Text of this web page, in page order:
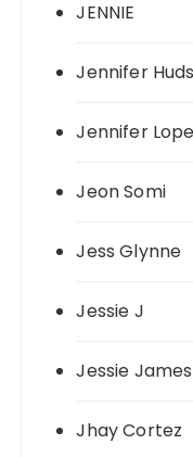
JENNIE
Jennifer
Jennifer
Jeon Somi
Jess Glynne
Jessie J
Jessie
Jhay Cortez